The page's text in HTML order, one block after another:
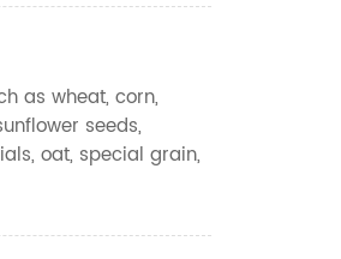
as wheat, corn,
seeds,
oat, special grain,